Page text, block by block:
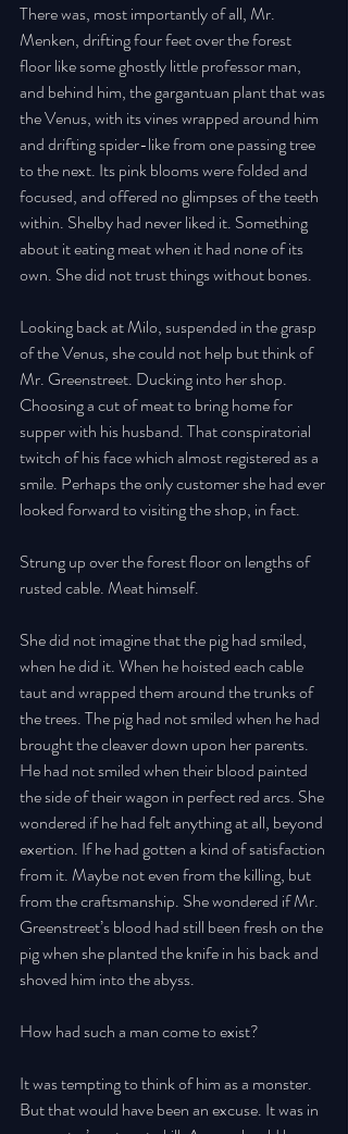
There was, most importantly of all, Mr.
Menken, drifting four feet over the forest
floor like some ghostly little professor man,
and behind him, the gargantuan plant that was
the Venus, with its vines wrapped around him
and drifting spider-like from one passing tree
to the next. Its pink blooms were folded and
focused, and offered no glimpses of the teeth
within. Shelby had never liked it. Something
about it eating meat when it had none of its
own. She did not trust things without bones.
Looking back at Milo, suspended in the grasp
of the Venus, she could not help but think of
Mr. Greenstreet. Ducking into her shop.
Choosing a cut of meat to bring home for
supper with his husband. That conspiratorial
twitch of his face which almost registered as a
smile. Perhaps the only customer she had ever
looked forward to visiting the shop, in fact.
Strung up over the forest floor on lengths of
rusted cable. Meat himself.
She did not imagine that the pig had smiled,
when he did it. When he hoisted each cable
taut and wrapped them around the trunks of
the trees. The pig had not smiled when he had
brought the cleaver down upon her parents.
He had not smiled when their blood painted
the side of their wagon in perfect red arcs. She
wondered if he had felt anything at all, beyond
exertion. If he had gotten a kind of satisfaction
from it. Maybe not even from the killing, but
from the craftsmanship. She wondered if Mr.
Greenstreet’s blood had still been fresh on the
pig when she planted the knife in his back and
shoved him into the abyss.
How had such a man come to exist?
It was tempting to think of him as a monster.
But that would have been an excuse. It was in